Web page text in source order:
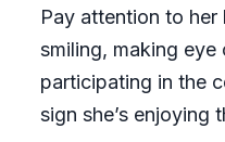
Pay attention to her
smiling, making
participating in the
sign she’s enjoying